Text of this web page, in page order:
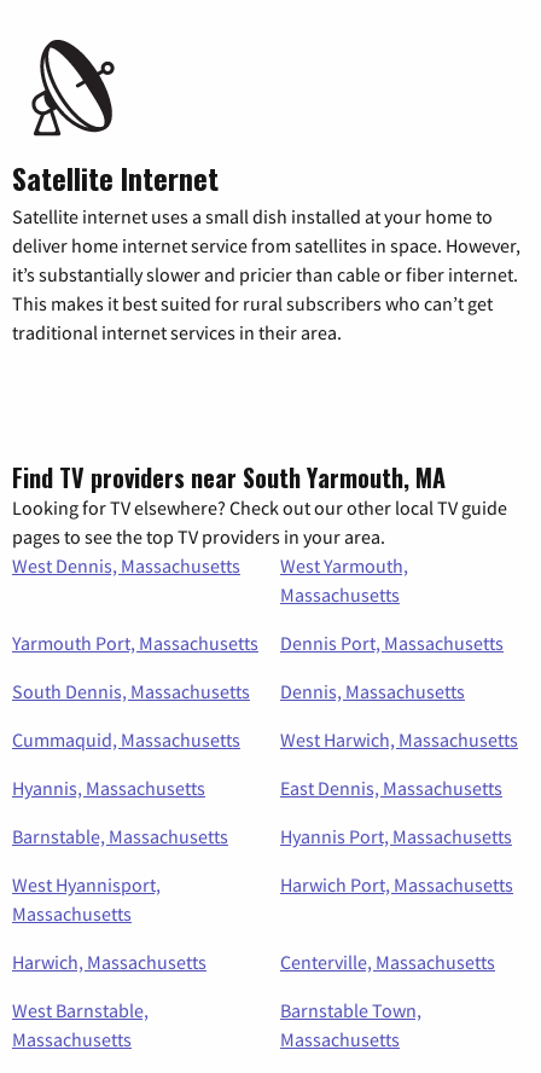
Satellite Internet
Satellite internet uses a small dish installed at your home to
deliver home internet service from satellites in space. However,
it’s substantially slower and pricier than cable or fiber internet.
This makes it best suited for rural subscribers who can’t get
traditional internet services in their area.
Find TV providers near South Yarmouth, MA
Looking for TV elsewhere? Check out our other local TV guide
pages to see the top TV providers in your area.
West Dennis, Massachusetts
West Yarmouth,
Massachusetts
Yarmouth Port, Massachusetts
Dennis Port, Massachusetts
South Dennis, Massachusetts
Dennis, Massachusetts
Cummaquid, Massachusetts
West Harwich, Massachusetts
Hyannis, Massachusetts
East Dennis, Massachusetts
Barnstable, Massachusetts
Hyannis Port, Massachusetts
West Hyannisport,
Massachusetts
Harwich Port, Massachusetts
Harwich, Massachusetts
Centerville, Massachusetts
West Barnstable,
Massachusetts
Barnstable Town,
Massachusetts